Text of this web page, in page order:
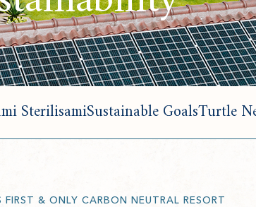
SterilisamiSustainable GoalsTurtle
FIRST & ONLY CARBON NEUTRAL RESORT